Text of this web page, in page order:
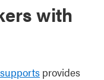
with
provides